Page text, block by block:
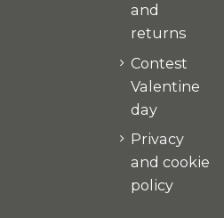
and
returns
Contest
Valentine
day
Privacy
and cookie
policy